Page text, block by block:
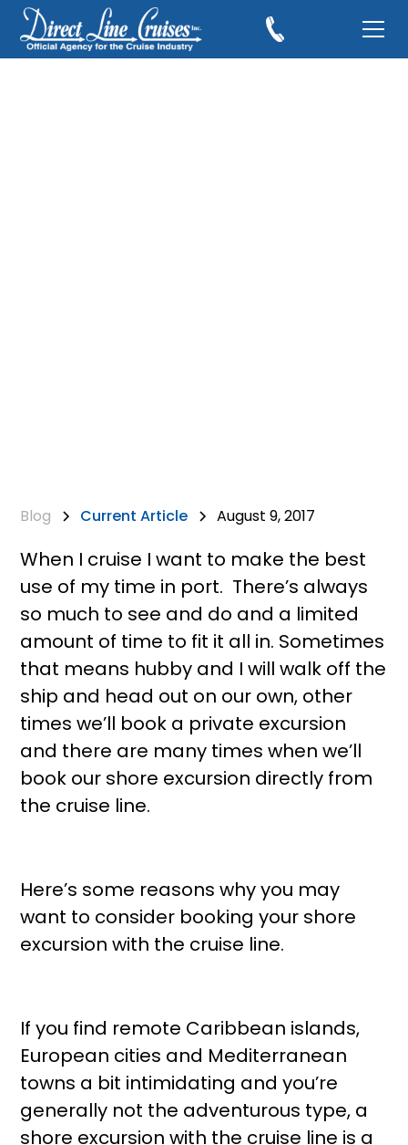
Blog Current Article August 9, 2017
When I cruise I want to make the best
use of my time in port. There’s always
so much to see and do and a limited
amount of time to fit it all in. Sometimes
that means hubby and I will walk off the
ship and head out on our own, other
times we’ll book a private excursion
and there are many times when we’ll
book our shore excursion directly from
the cruise line.
Here’s some reasons why you may
want to consider booking your shore
excursion with the cruise line.
If you find remote Caribbean islands,
European cities and Mediterranean
towns a bit intimidating and you’re
generally not the adventurous type, a
shore excursion with the cruise line is a